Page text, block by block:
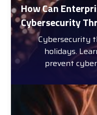
How Can
Cybersecurity
Season?Cybersecurity
holidays.
prevent
training,